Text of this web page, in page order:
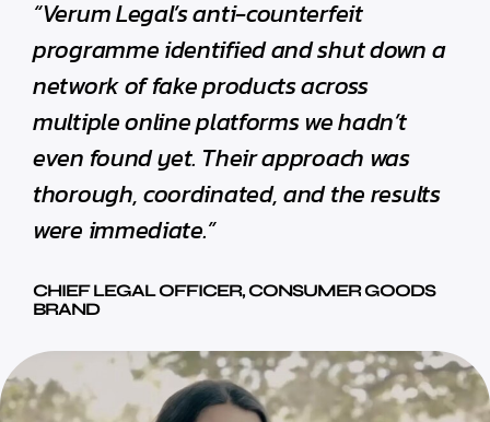
“Verum Legal’s anti-counterfeit
programme identified and shut down a
network of fake products across
multiple online platforms we hadn’t
even found yet. Their approach was
thorough, coordinated, and the results
were immediate.”
CHIEF LEGAL OFFICER, CONSUMER GOODS
BRAND